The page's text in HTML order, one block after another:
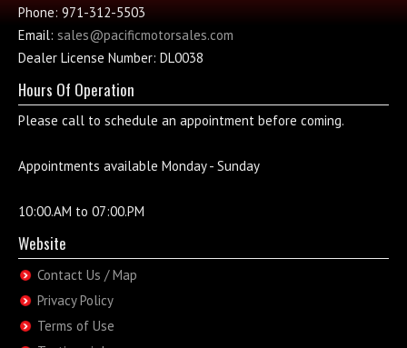
Phone: 971-312-5503
Email: sales@pacificmotorsales.com
Dealer License Number: DL0038
Hours Of Operation
Please call to schedule an appointment before coming.
Appointments available Monday - Sunday
10:00.AM to 07:00.PM
Website
Contact Us / Map
Privacy Policy
Terms of Use